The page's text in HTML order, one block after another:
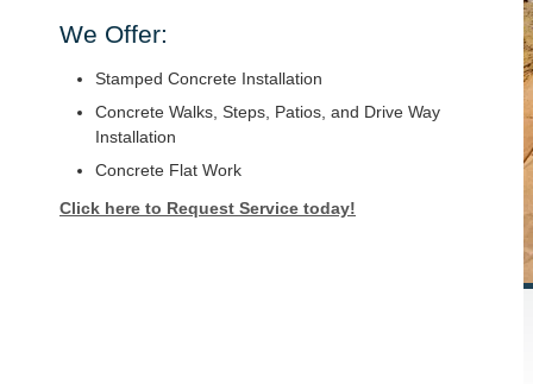
We Offer:
Stamped Concrete Installation
Concrete Walks, Steps, Patios, and Drive Way
Installation
Concrete Flat Work
Click here to Request Service today!